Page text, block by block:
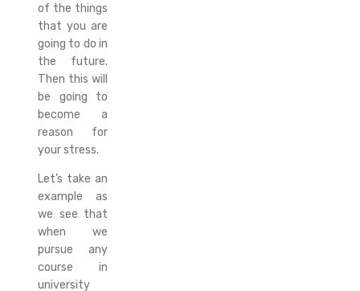
of the things
that you are
going to do in
the future.
Then this will
be going to
become a
reason for
your stress.
Let’s take an
example as
we see that
when we
pursue any
course in
university